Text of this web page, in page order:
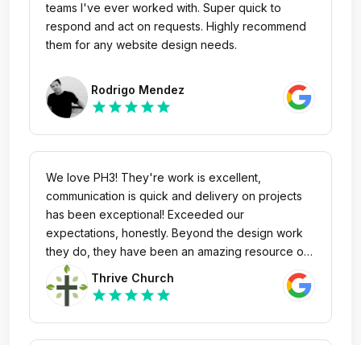
teams I've ever worked with. Super quick to
respond and act on requests. Highly recommend
them for any website design needs.
Rodrigo Mendez
star star star star star
We love PH3! They're work is excellent,
communication is quick and delivery on projects
has been exceptional! Exceeded our
expectations, honestly. Beyond the design work
they do, they have been an amazing resource of
knowledge and insight for anything we bring their
way.
Thrive Church
star star star star star